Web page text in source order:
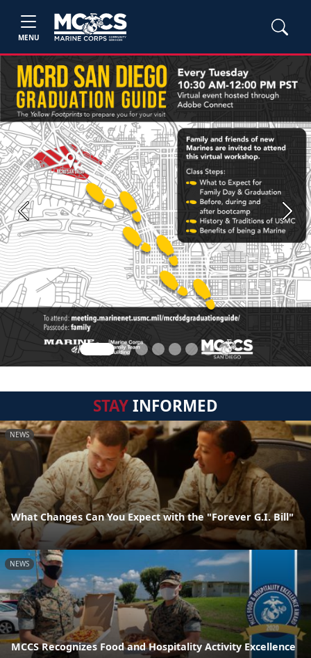
MENU
Previous Next
STAYINFORMED
NEWS
What Changes Can You Expect with the "Forever G.I. Bill"
NEWS
MCCS Recognizes Food and Hospitality Activity Excellence